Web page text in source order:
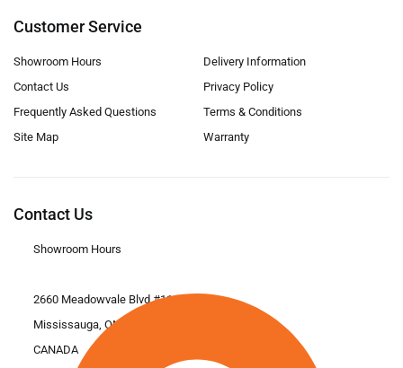
Customer Service
Showroom Hours
Contact Us
Frequently Asked Questions
Site Map
Delivery Information
Privacy Policy
Terms & Conditions
Warranty
Contact Us
Showroom Hours
2660 Meadowvale Blvd #11
Mississauga, ON L5N 6M6
CANADA